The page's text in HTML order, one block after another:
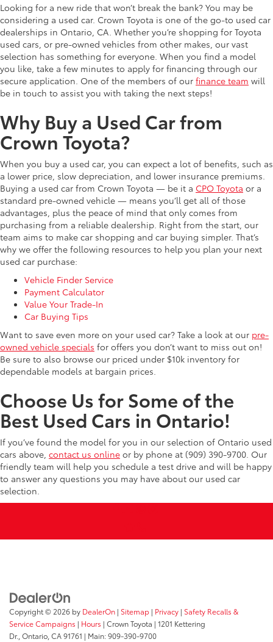
Looking for a new ride that won’t break the bank? You may be
considering a used car. Crown Toyota is one of the go-to used car
dealerships in Ontario, CA. Whether you’re shopping for Toyota
used cars, or pre-owned vehicles from other makes, our vast
selection has something for everyone. When you find a model
you like, take a few minutes to apply for financing through our
secure application. One of the members of our finance team will
be in touch to assist you with taking the next steps!
Why Buy a Used Car from
Crown Toyota?
When you buy a used car, you can expect a lot of benefits, such as
a lower price, slow depreciation, and lower insurance premiums.
Buying a used car from Crown Toyota — be it a CPO Toyota or a
standard pre-owned vehicle — means you’ll get all of those
advantages, plus the peace of mind that only comes from
purchasing from a reliable dealership. Right from the start, our
team aims to make car shopping and car buying simpler. That’s
why we offer the following resources to help you plan your next
used car purchase:
Vehicle Finder Service
Payment Calculator
Value Your Trade-In
Car Buying Tips
Want to save even more on your used car? Take a look at our pre-
owned vehicle specials for offers you don’t want to miss out on!
Be sure to also browse our priced under $10k inventory for
dependable models at bargain prices.
Choose Us for Some of the
Best Used Cars in Ontario!
If you’ve found the model for you in our selection of Ontario used
cars above, contact us online or by phone at (909) 390-9700. Our
friendly team will help you schedule a test drive and will be happy
to answer any questions you may have about our used car
selection.
Copyright © 2026 by DealerOn | Sitemap | Privacy | Safety Recalls &
Service Campaigns | Hours | Crown Toyota | 1201 Kettering
Dr., Ontario, CA91761 | Main:909-390-9700